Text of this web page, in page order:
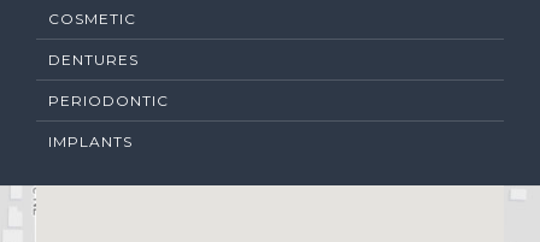
COSMETIC
DENTURES
PERIODONTIC
IMPLANTS